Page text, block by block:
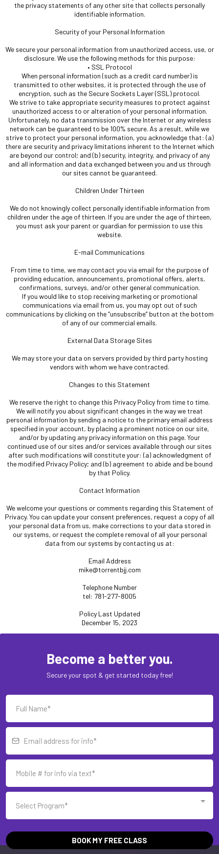
the privacy statements of any other site that collects personally
identifiable information.
Security of your Personal Information
We secure your personal information from unauthorized access, use, or
disclosure. We use the following methods for this purpose:
• SSL Protocol
When personal information (such as a credit card number) is
transmitted to other websites, it is protected through the use of
encryption, such as the Secure Sockets Layer (SSL) protocol.
We strive to take appropriate security measures to protect against
unauthorized access to or alteration of your personal information.
Unfortunately, no data transmission over the Internet or any wireless
network can be guaranteed to be 100% secure. As a result, while we
strive to protect your personal information, you acknowledge that: (a)
there are security and privacy limitations inherent to the Internet which
are beyond our control; and (b) security, integrity, and privacy of any
and all information and data exchanged between you and us through
our sites cannot be guaranteed.
Children Under Thirteen
We do not knowingly collect personally identifiable information from
children under the age of thirteen. If you are under the age of thirteen,
you must ask your parent or guardian for permission to use this
website.
E-mail Communications
From time to time, we may contact you via email for the purpose of
providing education, announcements, promotional offers, alerts,
confirmations, surveys, and/or other general communication.
If you would like to stop receiving marketing or promotional
communications via email from us, you may opt out of such
communications by clicking on the “unsubscribe” button at the bottom
of any of our commercial emails.
External Data Storage Sites
We may store your data on servers provided by third party hosting
vendors with whom we have contracted.
Changes to this Statement
We reserve the right to change this Privacy Policy from time to time.
We will notify you about significant changes in the way we treat
personal information by sending a notice to the primary email address
specified in your account, by placing a prominent notice on our site,
and/or by updating any privacy information on this page. Your
continued use of our sites and/or services available through our sites
after such modifications will constitute your: (a) acknowledgment of
the modified Privacy Policy; and (b) agreement to abide and be bound
by that Policy.
Contact Information
We welcome your questions or comments regarding this Statement of
Privacy. You can update your consent preferences, request a copy of all
your personal data from us, make corrections to your data stored in
our systems, or request the complete removal of all your personal
data from our systems by contacting us at:
Email Address
mike@torrentbjj.com
Telephone Number
tel: 781-277-8005
Policy Last Updated
December 15, 2023
Become a better you.
Secure your spot & get started today free!
Select Program*
BOOK MY FREE CLASS